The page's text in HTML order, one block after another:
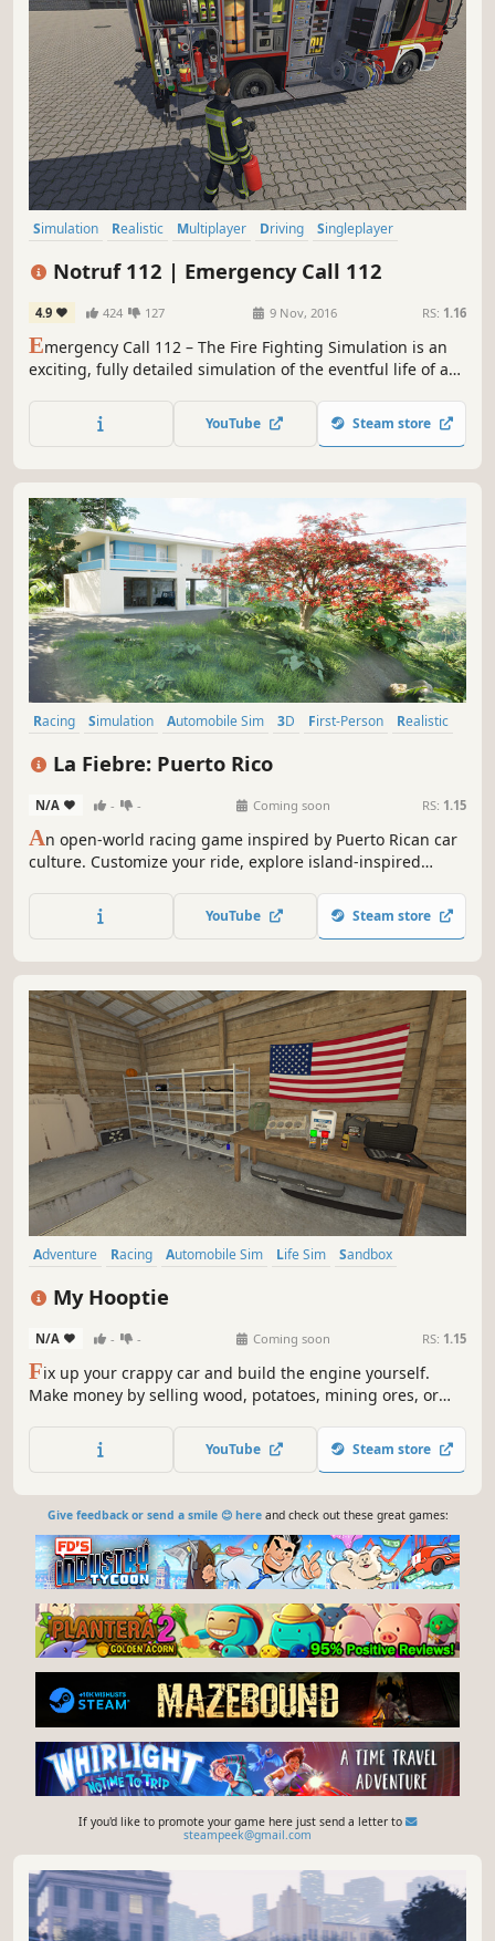
Simulation Realistic Multiplayer Driving
Singleplayer
Notruf 112 | Emergency Call 112
4.9 424 127 9 Nov, 2016 RS: 1.16
Emergency Call 112 – The Fire Fighting Simulation is an
exciting, fully detailed simulation of the eventful life of a
with and modelled on the fire brigade of Mülheim,
Germany. Mülheim has one of the largest and most
YouTube Steam store
Racing Simulation Automobile Sim 3D First-Person
Realistic
La Fiebre: Puerto Rico
N/A - - Coming soon RS: 1.15
An open-world racing game inspired by Puerto Rican car
culture. Customize your ride, explore island-inspired
events with functional timing systems and online
multiplayer.
YouTube Steam store
Adventure Racing Automobile Sim Life Sim
Sandbox
My Hooptie
N/A - - Coming soon RS: 1.15
Fix up your crappy car and build the engine yourself.
Make money by selling wood, potatoes, mining ores, or
set in America, 2002.
YouTube Steam store
Give feedback or send a smile 😊 hereand check out these great games:
If you'd like to promote your game here just send a letter to
steampeek@gmail.com